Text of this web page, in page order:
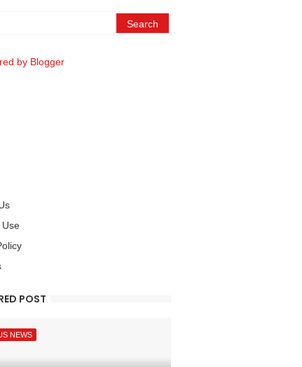
by Blogger
Use
POST
NEWS